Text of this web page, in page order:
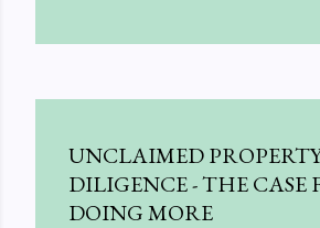
UNCLAIMED
DILIGENCE - THE CASE
DOING MORE